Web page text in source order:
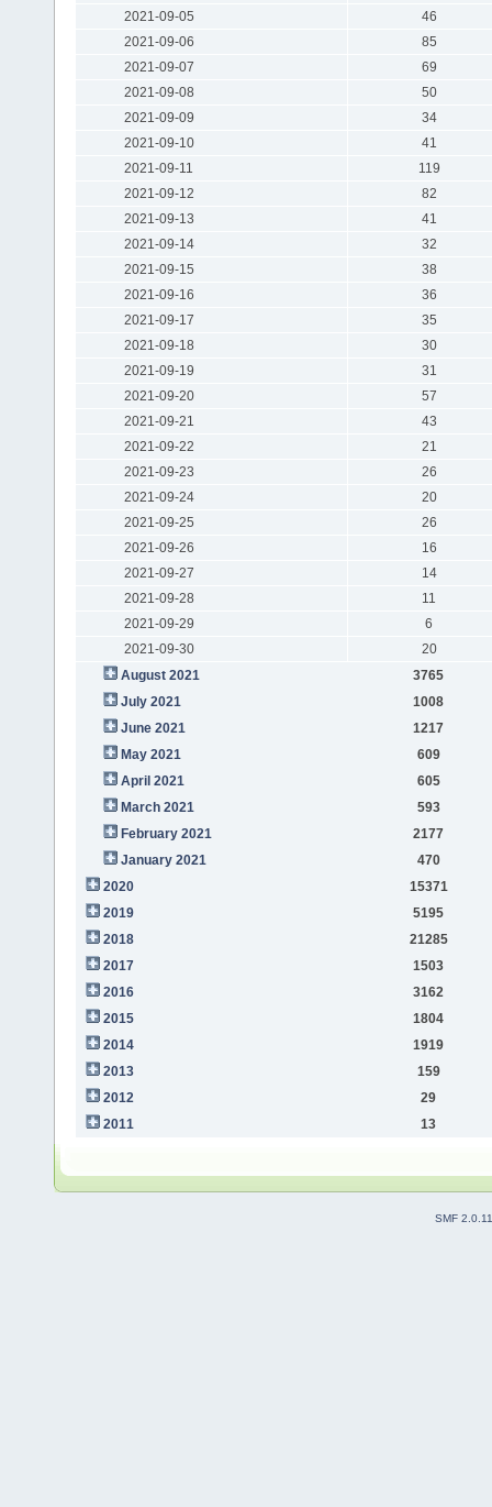
2021-09-05
46
2021-09-06
85
2021-09-07
69
2021-09-08
50
2021-09-09
34
2021-09-10
41
2021-09-11
119
2021-09-12
82
2021-09-13
41
2021-09-14
32
2021-09-15
38
2021-09-16
36
2021-09-17
35
2021-09-18
30
2021-09-19
31
2021-09-20
57
2021-09-21
43
2021-09-22
21
2021-09-23
26
2021-09-24
20
2021-09-25
26
2021-09-26
16
2021-09-27
14
2021-09-28
11
2021-09-29
6
2021-09-30
20
August 2021
3765
July 2021
1008
June 2021
1217
May 2021
609
April 2021
605
March 2021
593
February 2021
2177
January 2021
470
2020
15371
2019
5195
2018
21285
2017
1503
2016
3162
2015
1804
2014
1919
2013
159
2012
29
2011
13
SMF 2.0.11